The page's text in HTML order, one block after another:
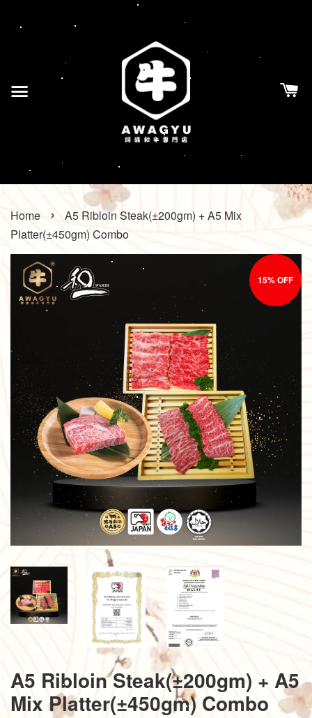
Home ›
A5 Ribloin Steak(±200gm) + A5 Mix
Platter(±450gm) Combo
15% OFF
A5 Ribloin Steak(±200gm) + A5
Mix Platter(±450gm) Combo